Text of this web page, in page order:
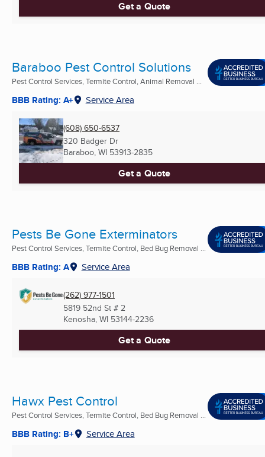
Get a Quote
Baraboo Pest Control Solutions
Pest Control Services, Termite Control, Animal Removal ...
BBB Rating: A+ Service Area
(608) 650-6537
320 Badger Dr
Baraboo, WI 53913-2835
Get a Quote
Pests Be Gone Exterminators
Pest Control Services, Termite Control, Bed Bug Removal ...
BBB Rating: A Service Area
(262) 977-1501
5819 52nd St # 2
Kenosha, WI 53144-2236
Get a Quote
Hawx Pest Control
Pest Control Services, Termite Control, Bed Bug Removal ...
BBB Rating: B+ Service Area